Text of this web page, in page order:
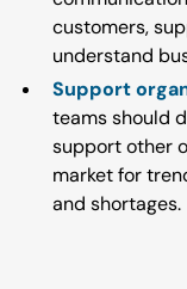
customers,
understand
Support
teams should
support other
market for
and shortages.